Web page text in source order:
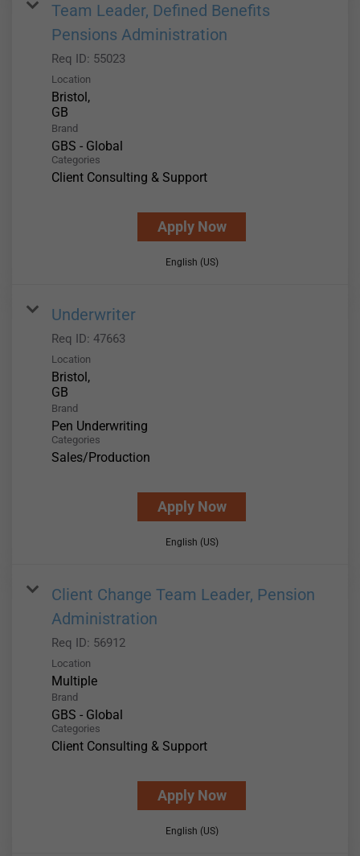
Team Leader, Defined Benefits
Pensions Administration
Req ID: 55023
Location
Bristol,
Brand
GBS - Global
Categories
Client Consulting & Support
Apply Now
English (US)
Underwriter
Req ID: 47663
Location
Bristol,
Brand
Pen Underwriting
Categories
Sales/Production
Apply Now
English (US)
Client Change Team Leader, Pension
Administration
Req ID: 56912
Location
Multiple
Brand
GBS - Global
Categories
Client Consulting & Support
Apply Now
English (US)